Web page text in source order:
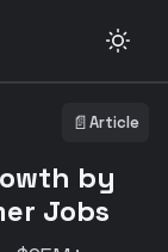
📄Article
by
Jobs